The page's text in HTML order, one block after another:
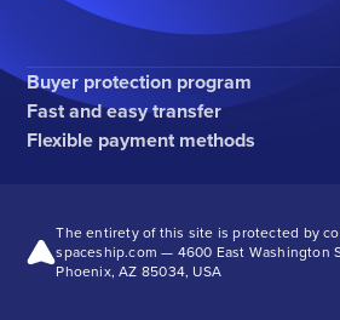
Buyer protection program
Fast and easy transfer
Flexible payment methods
The entirety of this site is protected by
spaceship.com — 4600 East Washington
Phoenix, AZ 85034, USA